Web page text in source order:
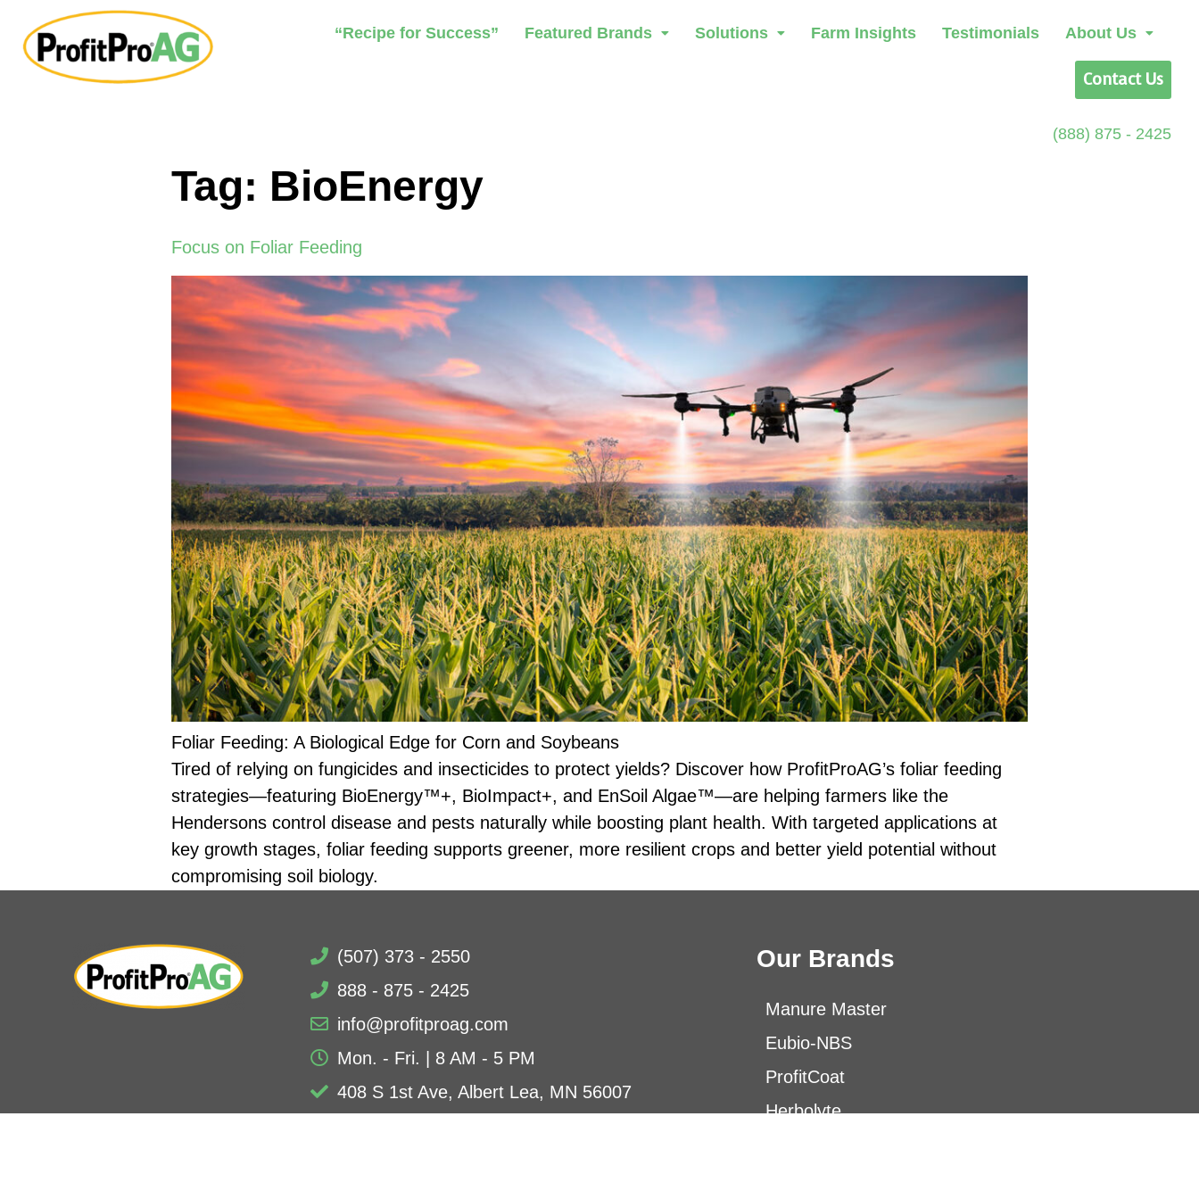
“Recipe for Success” Featured Brands Solutions Farm Insights Testimonials About Us
Contact Us
(888) 875 - 2425
Tag: BioEnergy
Focus on Foliar Feeding
Foliar Feeding: A Biological Edge for Corn and Soybeans
Tired of relying on fungicides and insecticides to protect yields? Discover how ProfitProAG’s foliar feeding
strategies—featuring BioEnergy™+, BioImpact+, and EnSoil Algae™—are helping farmers like the
Hendersons control disease and pests naturally while boosting plant health. With targeted applications at
key growth stages, foliar feeding supports greener, more resilient crops and better yield potential without
compromising soil biology.
(507) 373 - 2550
888 - 875 - 2425
info@profitproag.com
Mon. - Fri. | 8 AM - 5 PM
408 S 1st Ave, Albert Lea, MN 56007
Our Brands
Manure Master
Eubio-NBS
ProfitCoat
Herbolyte